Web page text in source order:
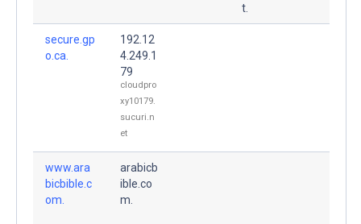
t.
secure.gp
o.ca.
192.12
4.249.1
79
cloudpro
xy10179.
sucuri.n
et
www.ara
bicbible.c
om.
arabicb
ible.co
m.